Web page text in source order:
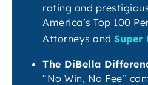
rating and
America’s Top 100
Attorneys and Super
The DiBella
“No Win, No Fee”